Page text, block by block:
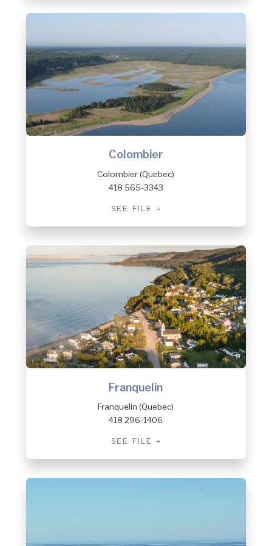
Colombier
Colombier (Quebec)
418 565-3343
SEE FILE
Franquelin
Franquelin (Quebec)
418 296-1406
SEE FILE